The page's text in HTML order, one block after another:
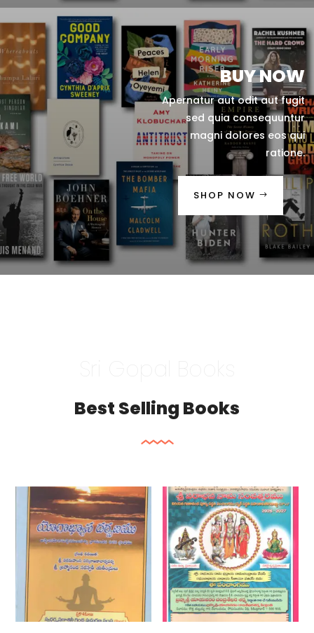
BUY NOW
Apernatur aut odit aut fugit
sed quia consequuntur
magni dolores eos qui
ratione.
SHOP NOW
Sri Gopal Books
Best Selling Books